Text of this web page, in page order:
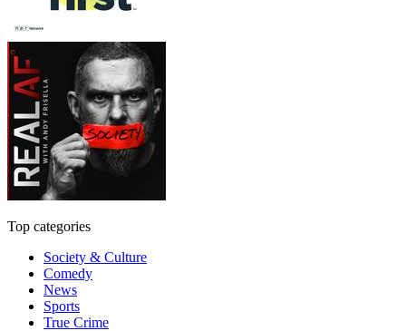
Top categories
Society & Culture
Comedy
News
Sports
True Crime